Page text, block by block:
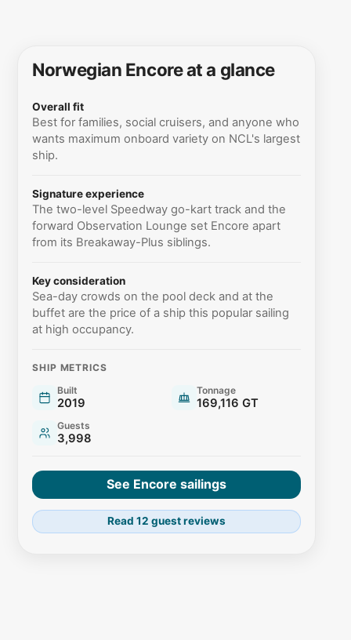
Norwegian Encore at a glance
Overall fit
Best for families, social cruisers, and anyone who
wants maximum onboard variety on NCL's largest
ship.
Signature experience
The two-level Speedway go-kart track and the
forward Observation Lounge set Encore apart
from its Breakaway-Plus siblings.
Key consideration
Sea-day crowds on the pool deck and at the
buffet are the price of a ship this popular sailing
at high occupancy.
SHIP METRICS
Built
2019
Tonnage
169,116 GT
Guests
3,998
See Encore sailings
Read 12 guest reviews